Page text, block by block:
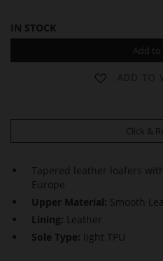
IN STOCK
Add to
Click &
Tapered leather loafers
Europe
Upper Material: Smooth
Lining: Leather
Sole Type:
light TPU